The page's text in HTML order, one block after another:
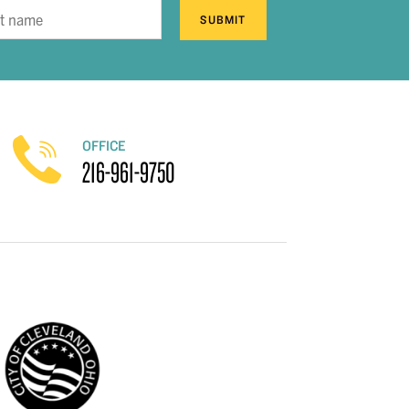
SUBMIT
OFFICE
216-961-9750